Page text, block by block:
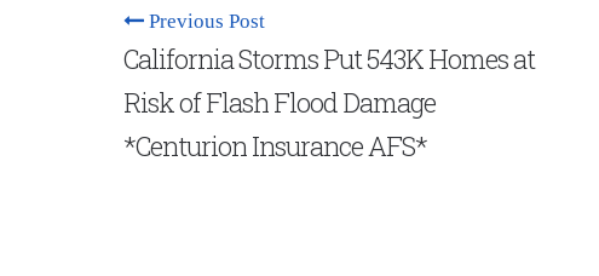
Previous Post
California Storms Put 543K Homes at
Risk of Flash Flood Damage
*Centurion Insurance AFS*